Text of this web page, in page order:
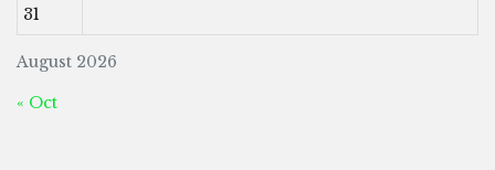
August 2026
31
« Oct